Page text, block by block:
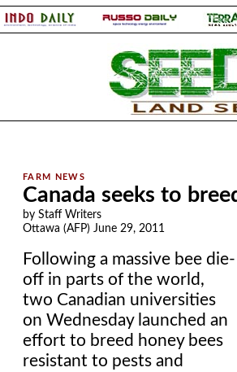
Canada seeks to
by Staff Writers
Ottawa (AFP) June 29, 2011
Following a massive bee die-
off in parts of the world,
two Canadian universities
on Wednesday launched an
effort to breed honey bees
resistant to pests and